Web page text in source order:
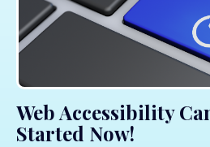
Web Accessibility
Started Now!